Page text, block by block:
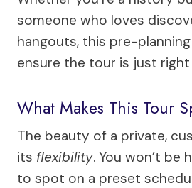
someone who loves
hangouts, this pre-
ensure the tour is just
What Makes This Tour
The beauty of a private,
its flexibility. You won’t
to spot on a preset